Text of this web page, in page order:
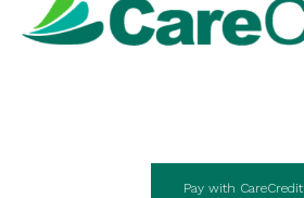
Pay with CareCredit